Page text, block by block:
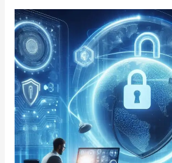
Safeguarding
Our
Digital
Future:
A
Deep
Dive
into
Cybersecurity